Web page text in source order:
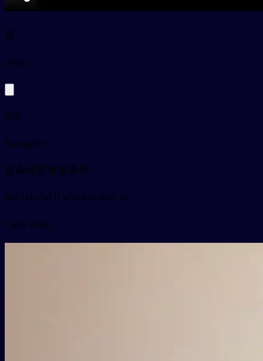
鱼
pyyú
fish
Examples
这条河里有很多鱼
zhè tiáo hé lǐ yǒu hěn duō yú
Card video